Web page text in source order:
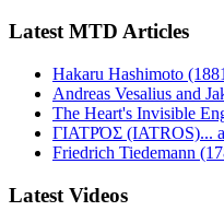
Latest MTD Articles
Hakaru Hashimoto
Andreas Vesalius and
The Heart's Invisible
ΓΙΑΤΡΌΣ (IATROS)...
Friedrich Tiedemann
Latest Videos